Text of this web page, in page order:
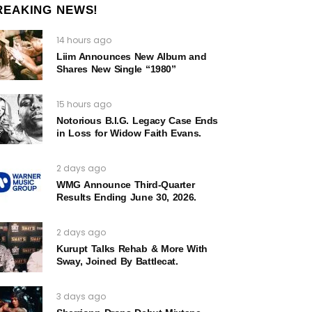
NEWS!
14 hours ago
Liim Announces New Album and
Shares New Single “1980”
15 hours ago
Notorious B.I.G. Legacy Case Ends
in Loss for Widow Faith Evans.
2 days ago
WMG Announce Third-Quarter
Results Ending June 30, 2026.
2 days ago
Kurupt Talks Rehab & More With
Sway, Joined By Battlecat.
3 days ago